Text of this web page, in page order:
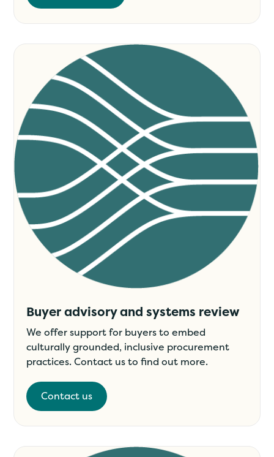
Buyer advisory and systems review
We offer support for buyers to embed
culturally grounded, inclusive procurement
practices. Contact us to find out more.
Contact us